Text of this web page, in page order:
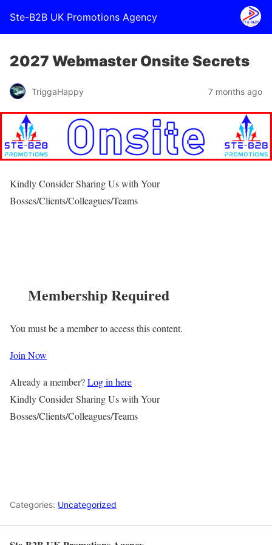
Ste-B2B UK Promotions Agency
2027 Webmaster Onsite Secrets
TriggaHappy 7 months ago
Kindly Consider Sharing Us with Your
Bosses/Clients/Colleagues/Teams
Membership Required
You must be a member to access this content.
Join Now
Already a member?Log in here
Kindly Consider Sharing Us with Your
Bosses/Clients/Colleagues/Teams
Categories: Uncategorized